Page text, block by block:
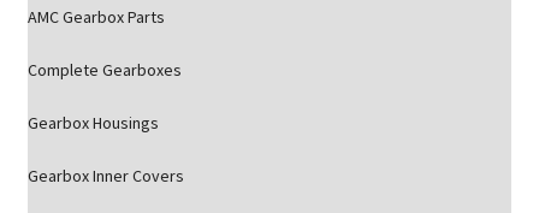
AMC Gearbox Parts
Complete Gearboxes
Gearbox Housings
Gearbox Inner Covers